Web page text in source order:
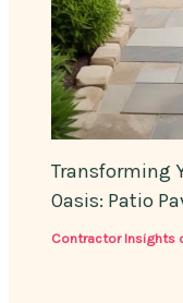
Transforming
Oasis: Patio
Contractor Insights